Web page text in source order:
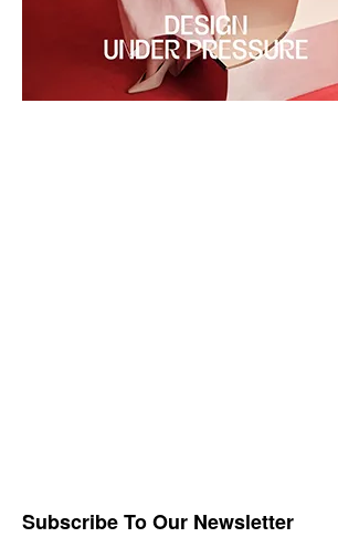
Subscribe To Our Newsletter